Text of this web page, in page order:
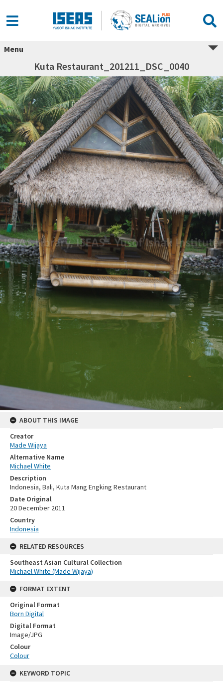
Menu
Kuta Restaurant_201211_DSC_0040
ABOUT THIS IMAGE
Creator
Made Wijaya
Alternative Name
Michael White
Description
Indonesia, Bali, Kuta Mang Engking Restaurant
Date Original
20 December 2011
Country
Indonesia
RELATED RESOURCES
Southeast Asian Cultural Collection
Michael White (Made Wijaya)
FORMAT EXTENT
Original Format
Born Digital
Digital Format
Image/JPG
Colour
Colour
KEYWORD TOPIC